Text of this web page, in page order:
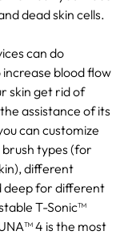
dead skin cells.
can do
blood flow
skin get rid of
assistance of its
can customize
types (for
different
deep for different
T-Sonic™
4 is the most